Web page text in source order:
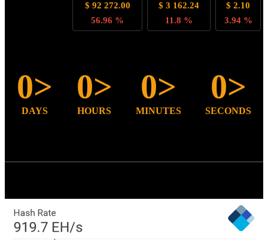
$ 92 272.00
56.96 %
$ 3 162.24
11.8 %
$ 2.10
3.94 %
0>
DAYS
0>
HOURS
0>
MINUTES
0>
SECONDS